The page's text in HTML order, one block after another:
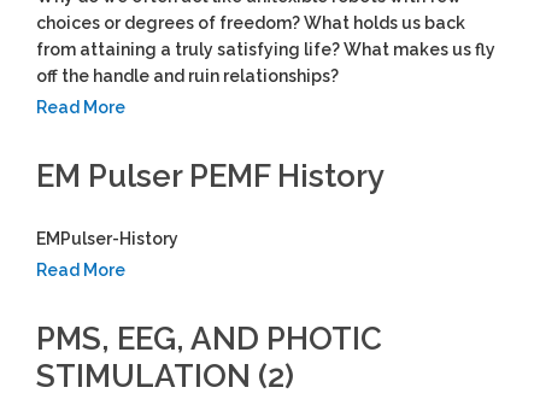
choices or degrees of freedom? What holds us back
from attaining a truly satisfying life? What makes us fly
off the handle and ruin relationships?
Read More
EM Pulser PEMF History
EMPulser-History
Read More
PMS, EEG, AND PHOTIC
STIMULATION (2)